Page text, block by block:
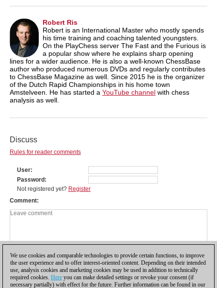
Robert Ris
Robert is an International Master who mostly spends
his time training and coaching talented youngsters.
On the PlayChess server The Fast and the Furious is
a popular show where he explains sharp opening
lines for a wider audience. He is also a well-known ChessBase
author who produced numerous DVDs and regularly contributes
to ChessBase Magazine as well. Since 2015 he is the organizer
of the Dutch Rapid Championships in his home town
Amstelveen. He has started a YouTube channel with chess
analysis as well.
Discuss
Rules for reader comments
User
Password
Not registered yet? Register
Comment
We use cookies and comparable technologies to provide certain functions, to improve
the user experience and to offer interest-oriented content. Depending on their intended
use, analysis cookies and marketing cookies may be used in addition to technically
required cookies. Here you can make detailed settings or revoke your consent (if
necessary partially) with effect for the future. Further information can be found in our